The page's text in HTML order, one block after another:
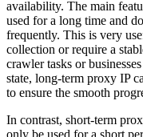
availability. The main
used for a long time and
frequently. This is very
collection or require a
crawler tasks or
state, long-term proxy IP
to ensure the smooth
In contrast, short-term
only be used for a short